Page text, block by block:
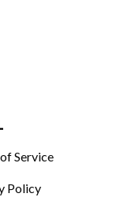
Service
Policy